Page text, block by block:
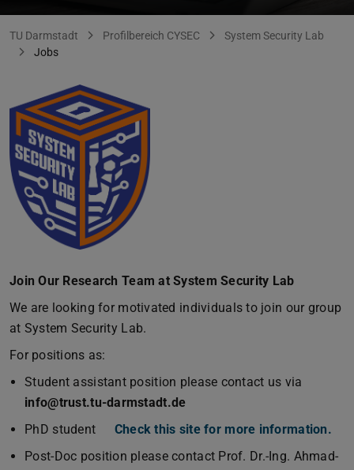
You are here:
TU Darmstadt Profilbereich CYSEC
System Security Lab
Jobs
Join Our Research Team at System Security Lab
We are looking for motivated individuals to join our group
at System Security Lab.
For positions as:
Student assistant position please contact us via
info@trust.tu-darmstadt.de
PhD student
Check this site for more information.
Post-Doc position please contact Prof. Dr.-Ing. Ahmad-